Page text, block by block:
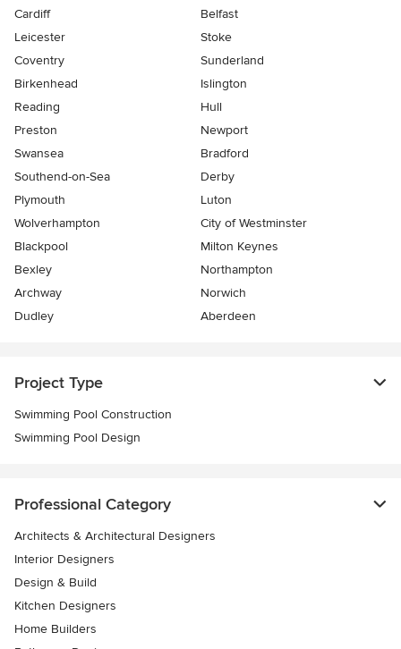
Cardiff
Belfast
Leicester
Stoke
Coventry
Sunderland
Birkenhead
Islington
Reading
Hull
Preston
Newport
Swansea
Bradford
Southend-on-Sea
Derby
Plymouth
Luton
Wolverhampton
City of Westminster
Blackpool
Milton Keynes
Bexley
Northampton
Archway
Norwich
Dudley
Aberdeen
Project Type
Swimming Pool Construction
Swimming Pool Design
Professional Category
Architects & Architectural Designers
Interior Designers
Design & Build
Kitchen Designers
Home Builders